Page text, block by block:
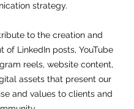
strategy.
to the creation and
of LinkedIn posts, YouTube
reels, website content,
assets that present our
and values to clients and